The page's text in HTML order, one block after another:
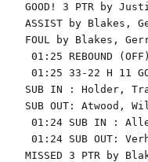
GOOD! 3 PTR by
ASSIST by Blakes,
FOUL by Blakes,
01:25 REBOUND
01:25 33-22 H 11
SUB IN : Holder,
SUB OUT: Atwood,
01:24 SUB IN :
01:24 SUB OUT:
MISSED 3 PTR by